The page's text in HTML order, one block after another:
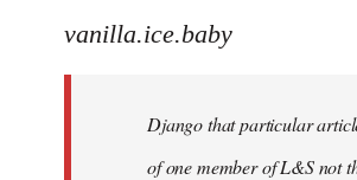
to
vanilla.ice.baby
Django that particular
of one member of L&S not